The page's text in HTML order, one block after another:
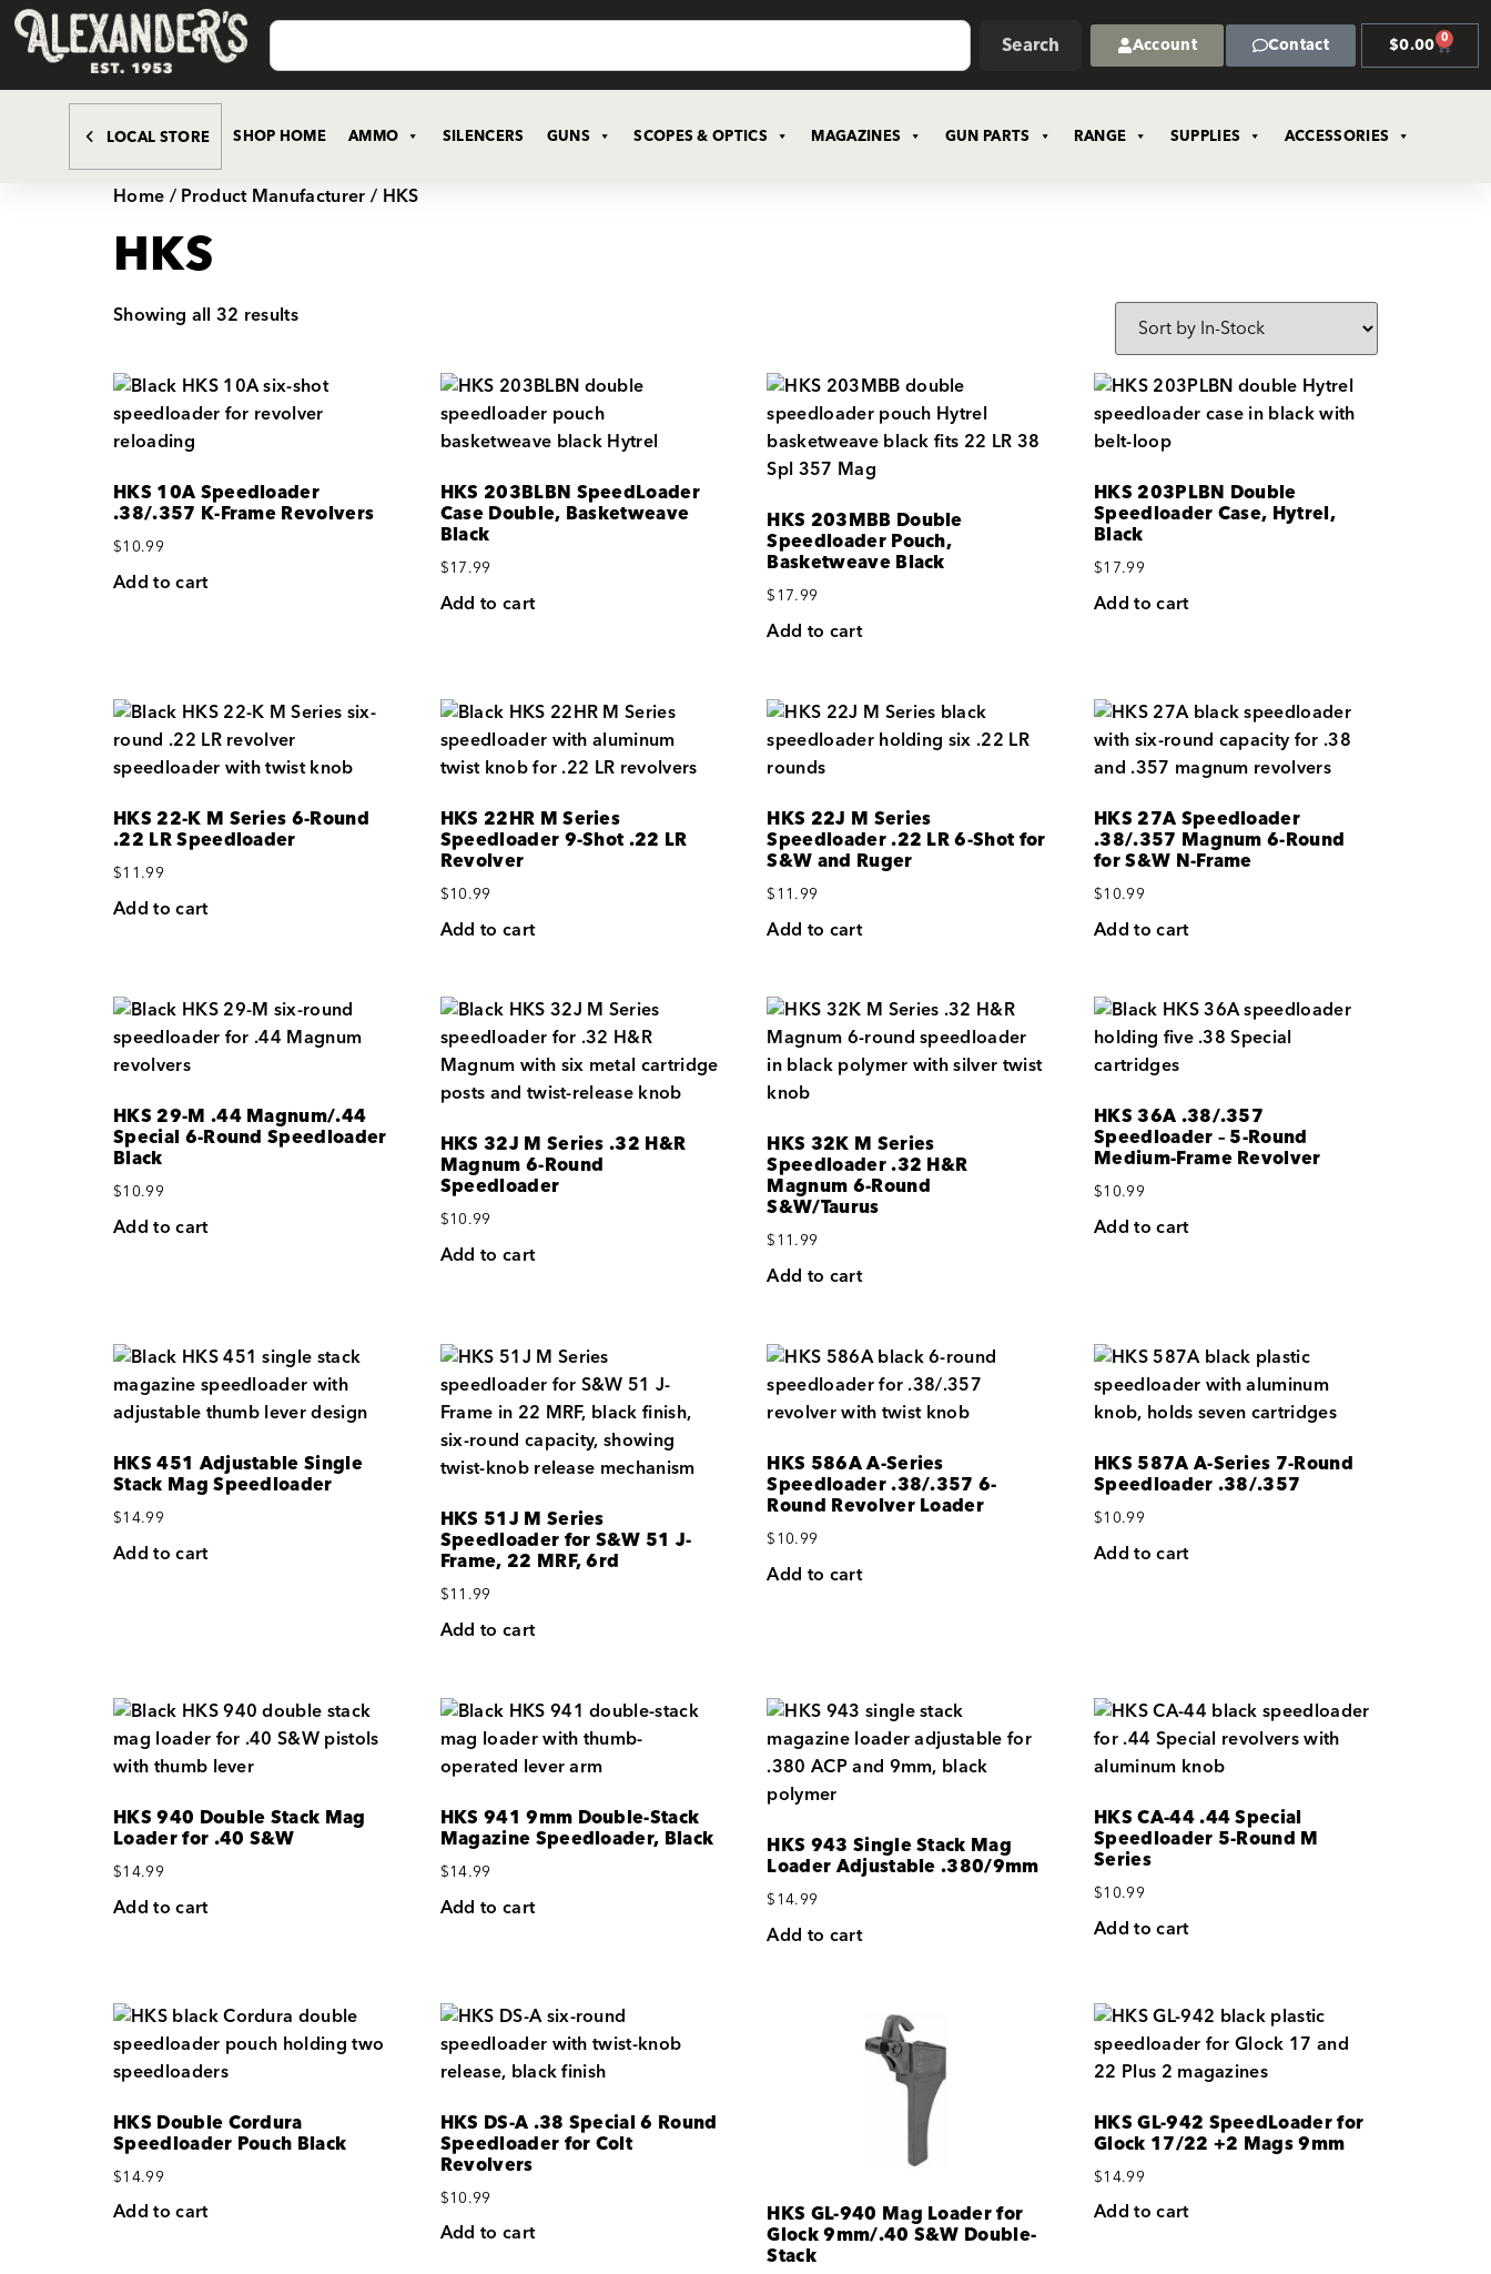
Search Account Contact $0.00 0
LOCAL STORE SHOP HOME AMMO SILENCERS GUNS SCOPES & OPTICS MAGAZINES GUN PARTS RANGE SUPPLIES ACCESSORIES
Home/ Product Manufacturer / HKS
HKS
Showing all 32 results
HKS 10A Speedloader
.38/.357 K-Frame Revolvers
$10.99
Add to cart
HKS 203BLBN SpeedLoader
Case Double, Basketweave
Black
$17.99
Add to cart
HKS 203MBB Double
Speedloader Pouch,
Basketweave Black
$17.99
Add to cart
HKS 203PLBN Double
Speedloader Case, Hytrel,
Black
$17.99
Add to cart
HKS 22-K M Series 6-Round
.22 LR Speedloader
$11.99
Add to cart
HKS 22HR M Series
Speedloader 9-Shot .22 LR
Revolver
$10.99
Add to cart
HKS 22J M Series
Speedloader .22 LR 6-Shot for
S&W and Ruger
$11.99
Add to cart
HKS 27A Speedloader
.38/.357 Magnum 6-Round
for S&W N-Frame
$10.99
Add to cart
HKS 29-M .44 Magnum/.44
Special 6-Round Speedloader
Black
$10.99
Add to cart
HKS 32J M Series .32 H&R
Magnum 6-Round
Speedloader
$10.99
Add to cart
HKS 32K M Series
Speedloader .32 H&R
Magnum 6-Round
S&W/Taurus
$11.99
Add to cart
HKS 36A .38/.357
Speedloader – 5-Round
Medium-Frame Revolver
$10.99
Add to cart
HKS 451 Adjustable Single
Stack Mag Speedloader
$14.99
Add to cart
HKS 51J M Series
Speedloader for S&W 51 J-
Frame, 22 MRF, 6rd
$11.99
Add to cart
HKS 586A A-Series
Speedloader .38/.357 6-
Round Revolver Loader
$10.99
Add to cart
HKS 587A A-Series 7-Round
Speedloader .38/.357
$10.99
Add to cart
HKS 940 Double Stack Mag
Loader for .40 S&W
$14.99
Add to cart
HKS 941 9mm Double-Stack
Magazine Speedloader, Black
$14.99
Add to cart
HKS 943 Single Stack Mag
Loader Adjustable .380/9mm
$14.99
Add to cart
HKS CA-44 .44 Special
Speedloader 5-Round M
Series
$10.99
Add to cart
HKS Double Cordura
Speedloader Pouch Black
$14.99
Add to cart
HKS DS-A .38 Special 6 Round
Speedloader for Colt
Revolvers
$10.99
Add to cart
HKS GL-940 Mag Loader for
Glock 9mm/.40 S&W Double-
Stack
HKS GL-942 SpeedLoader for
Glock 17/22 +2 Mags 9mm
$14.99
Add to cart